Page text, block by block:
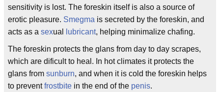
sensitivity is lost. The foreskin itself is also a source of
erotic pleasure. Smegma is secreted by the foreskin, and
acts as a sexual lubricant, helping minimalize chafing.
The foreskin protects the glans from day to day scrapes,
which are dificult to heal. In hot climates it protects the
glans from sunburn, and when it is cold the foreskin helps
to preventfrostbite in the end of the penis.